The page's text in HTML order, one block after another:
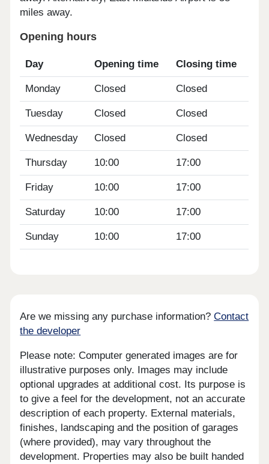
miles away.
Opening hours
Day Opening time Closing time
Monday Closed Closed
Tuesday Closed Closed
Wednesday Closed Closed
Thursday 10:00 17:00
Friday 10:00 17:00
Saturday 10:00 17:00
Sunday 10:00 17:00
Are we missing any purchase information?Contact
the developer
Please note: Computer generated images are for
illustrative purposes only. Images may include
optional upgrades at additional cost. Its purpose is
to give a feel for the development, not an accurate
description of each property. External materials,
finishes, landscaping and the position of garages
(where provided), may vary throughout the
development. Properties may also be built handed